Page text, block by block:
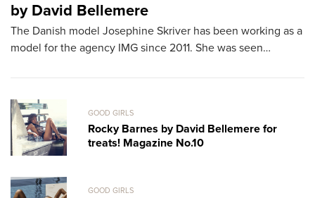
by David Bellemere
The Danish model Josephine Skriver has been working as a
model for the agency IMG since 2011. She was seen…
GOOD GIRLS
Rocky Barnes by David Bellemere for
treats! Magazine No.10
GOOD GIRLS